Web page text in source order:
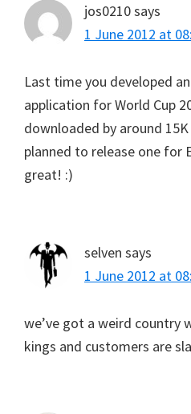
jos0210says
1 June 2012 at
Last time you developed
application for World Cup
downloaded by around
planned to release one for
great! :)
selven says
1 June 2012 at
we’ve got a weird country
kings and customers are